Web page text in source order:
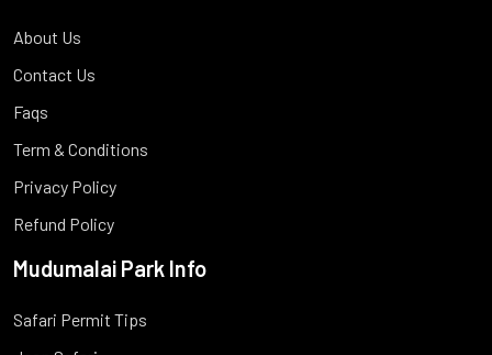
About Us
Contact Us
Faqs
Term & Conditions
Privacy Policy
Refund Policy
Mudumalai Park Info
Safari Permit Tips